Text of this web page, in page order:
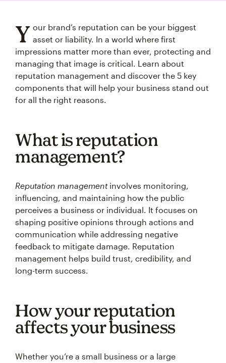
Y our brand’s reputation can be your biggest
asset or liability. In a world where first
impressions matter more than ever, protecting and
managing that image is critical. Learn about
reputation management and discover the 5 key
components that will help your business stand out
for all the right reasons.
What is reputation
management?
Reputation managementinvolves monitoring,
influencing, and maintaining how the public
perceives a business or individual. It focuses on
shaping positive opinions through actions and
communication while addressing negative
feedback to mitigate damage. Reputation
management helps build trust, credibility, and
long-term success.
How your reputation
affects your business
Whether you’re a small business or a large